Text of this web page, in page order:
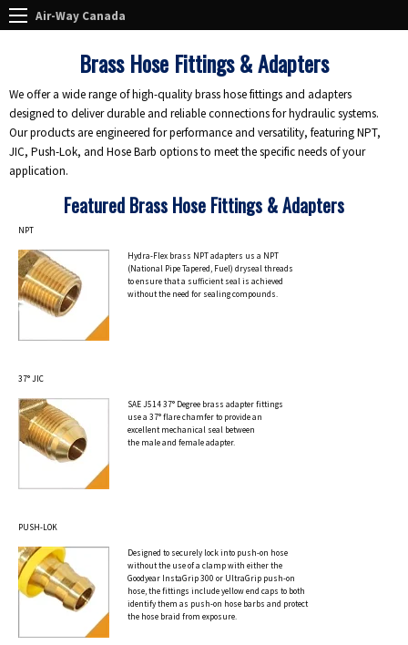
Air-Way Canada
Brass Hose Fittings & Adapters
We offer a wide range of high-quality brass hose fittings and adapters
designed to deliver durable and reliable connections for hydraulic systems.
Our products are engineered for performance and versatility, featuring NPT,
JIC, Push-Lok, and Hose Barb options to meet the specific needs of your
application.
Featured Brass Hose Fittings & Adapters
NPT
Hydra-Flex brass NPT adapters us a NPT
(National Pipe Tapered, Fuel) dryseal threads
to ensure that a sufficient seal is achieved
without the need for sealing compounds.
37° JIC
SAE J514 37° Degree brass adapter fittings
use a 37° flare chamfer to provide an
excellent mechanical seal between
the male and female adapter.
PUSH-LOK
Designed to securely lock into push-on hose
without the use of a clamp with either the
Goodyear InstaGrip 300 or UltraGrip push-on
hose, the fittings include yellow end caps to both
identify them as push-on hose barbs and protect
the hose braid from exposure.